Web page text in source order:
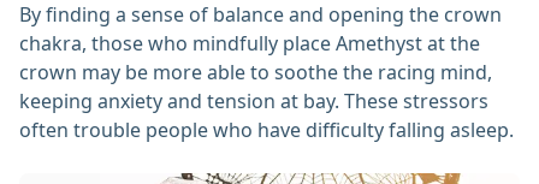
By finding a sense of balance and opening the crown
chakra, those who mindfully place Amethyst at the
crown may be more able to soothe the racing mind,
keeping anxiety and tension at bay. These stressors
often trouble people who have difficulty falling asleep.